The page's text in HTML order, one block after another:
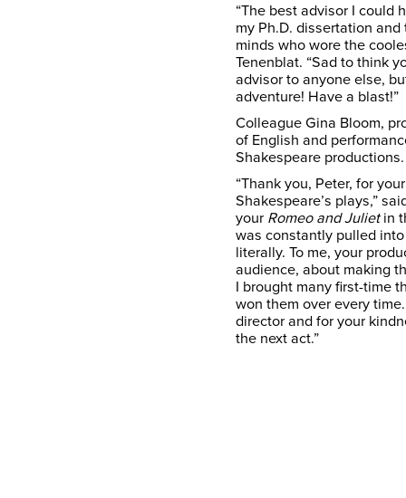
“The best advisor I could
my Ph.D. dissertation
minds who wore the
Tenenblat. “Sad to think
advisor to anyone else,
adventure! Have a blast!”
Colleague Gina Bloom,
of English and
Shakespeare
“Thank you, Peter, for
Shakespeare’s plays,”
your Romeo and Julietin
was constantly pulled
literally. To me, your
audience, about making
I brought many first-time
won them over every
director and for your
the next act.”